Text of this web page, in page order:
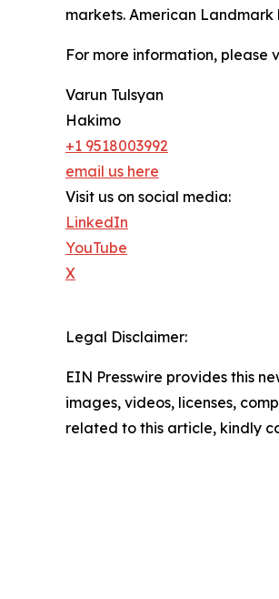
markets. American Landmark
For more information, please
Varun Tulsyan
Hakimo
+1 9518003992
email us here
Visit us on social media:
LinkedIn
YouTube
X
Legal Disclaimer:
EIN Presswire provides this
images, videos, licenses,
related to this article, kindly